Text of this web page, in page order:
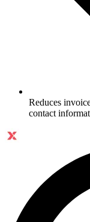
Reduces
contact